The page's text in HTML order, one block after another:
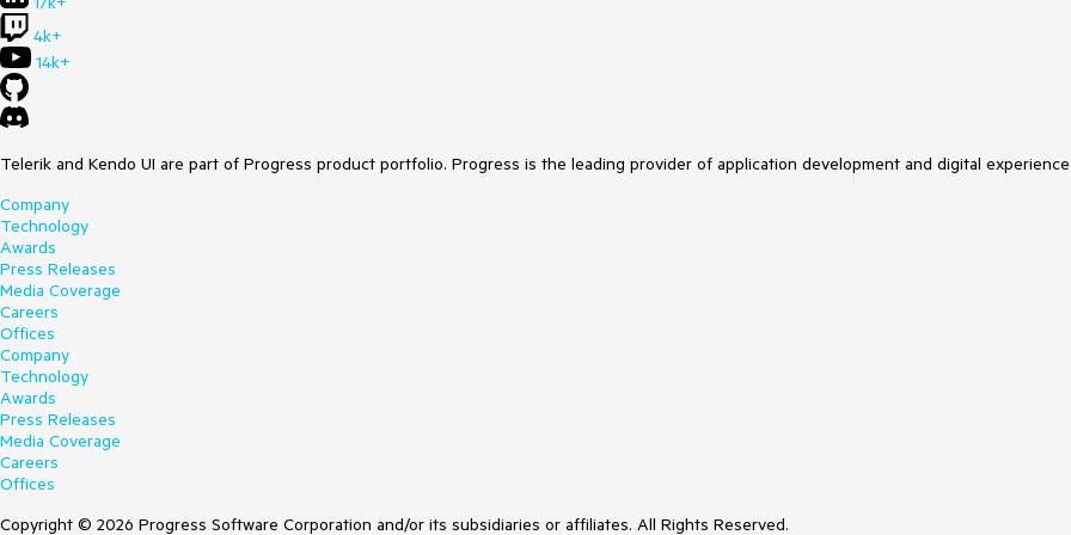
4k+
14k+
Telerik and Kendo UI are part of Progress product portfolio. Progress is the leading provider of application development and digital
Company
Technology
Awards
Press Releases
Media Coverage
Careers
Offices
Company
Technology
Awards
Press Releases
Media Coverage
Careers
Offices
Copyright © 2026 Progress Software Corporation and/or its subsidiaries or affiliates. All Rights Reserved.